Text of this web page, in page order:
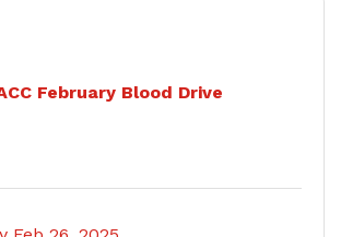
February Blood Drive